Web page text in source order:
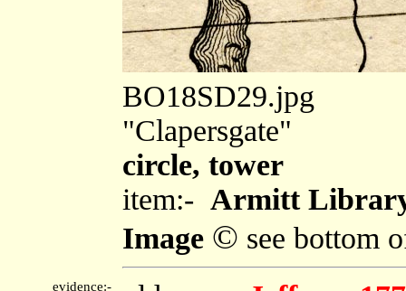
BO18SD29.jpg
"Clapersgate"
circle, tower
item:- Armitt
Image © see bottom
evidence:-